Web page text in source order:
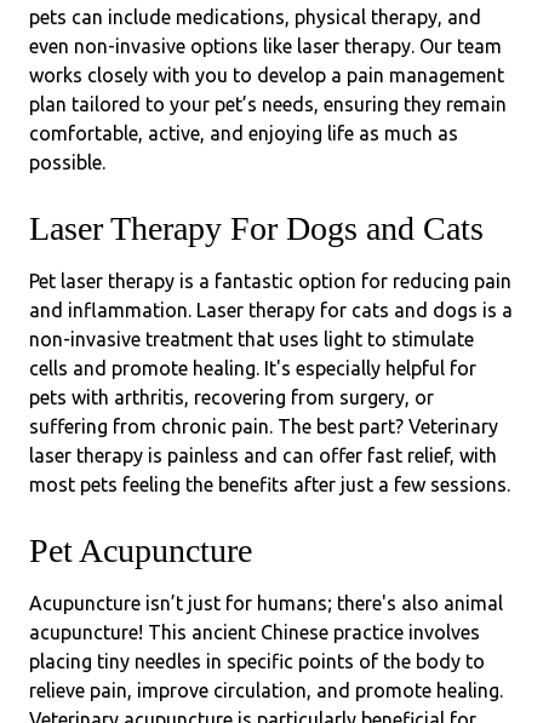
pets can include medications, physical therapy, and
even non-invasive options like laser therapy. Our team
works closely with you to develop a pain management
plan tailored to your pet’s needs, ensuring they remain
comfortable, active, and enjoying life as much as
possible.
Laser Therapy For Dogs and Cats
Pet laser therapy is a fantastic option for reducing pain
and inflammation. Laser therapy for cats and dogs is a
non-invasive treatment that uses light to stimulate
cells and promote healing. It's especially helpful for
pets with arthritis, recovering from surgery, or
suffering from chronic pain. The best part? Veterinary
laser therapy is painless and can offer fast relief, with
most pets feeling the benefits after just a few sessions.
Pet Acupuncture
Acupuncture isn’t just for humans; there's also animal
acupuncture! This ancient Chinese practice involves
placing tiny needles in specific points of the body to
relieve pain, improve circulation, and promote healing.